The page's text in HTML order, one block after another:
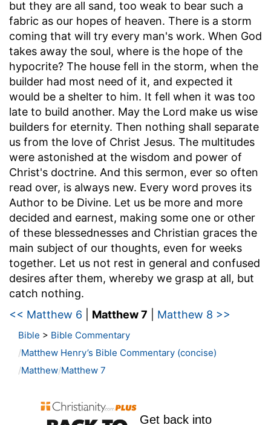
but they are all sand, too weak to bear such a
fabric as our hopes of heaven. There is a storm
coming that will try every man's work. When God
takes away the soul, where is the hope of the
hypocrite? The house fell in the storm, when the
builder had most need of it, and expected it
would be a shelter to him. It fell when it was too
late to build another. May the Lord make us wise
builders for eternity. Then nothing shall separate
us from the love of Christ Jesus. The multitudes
were astonished at the wisdom and power of
Christ's doctrine. And this sermon, ever so often
read over, is always new. Every word proves its
Author to be Divine. Let us be more and more
decided and earnest, making some one or other
of these blessednesses and Christian graces the
main subject of our thoughts, even for weeks
together. Let us not rest in general and confused
desires after them, whereby we grasp at all, but
catch nothing.
<< Matthew 6
Matthew 7 Matthew 8 >>
Bible > Bible Commentary
Matthew Henry’s Bible Commentary (concise)
Matthew Matthew 7